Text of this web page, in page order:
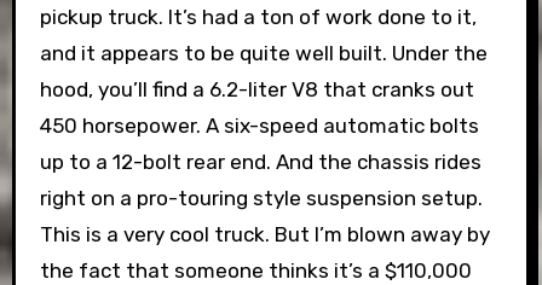
pickup truck. It’s had a ton of work done to it,
and it appears to be quite well built. Under the
hood, you’ll find a 6.2-liter V8 that cranks out
450 horsepower. A six-speed automatic bolts
up to a 12-bolt rear end. And the chassis rides
right on a pro-touring style suspension setup.
This is a very cool truck. But I’m blown away by
the fact that someone thinks it’s a $110,000